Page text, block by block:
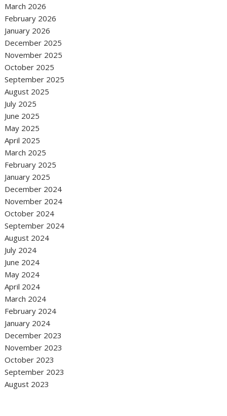
March 2026
February 2026
January 2026
December 2025
November 2025
October 2025
September 2025
August 2025
July 2025
June 2025
May 2025
April 2025
March 2025
February 2025
January 2025
December 2024
November 2024
October 2024
September 2024
August 2024
July 2024
June 2024
May 2024
April 2024
March 2024
February 2024
January 2024
December 2023
November 2023
October 2023
September 2023
August 2023